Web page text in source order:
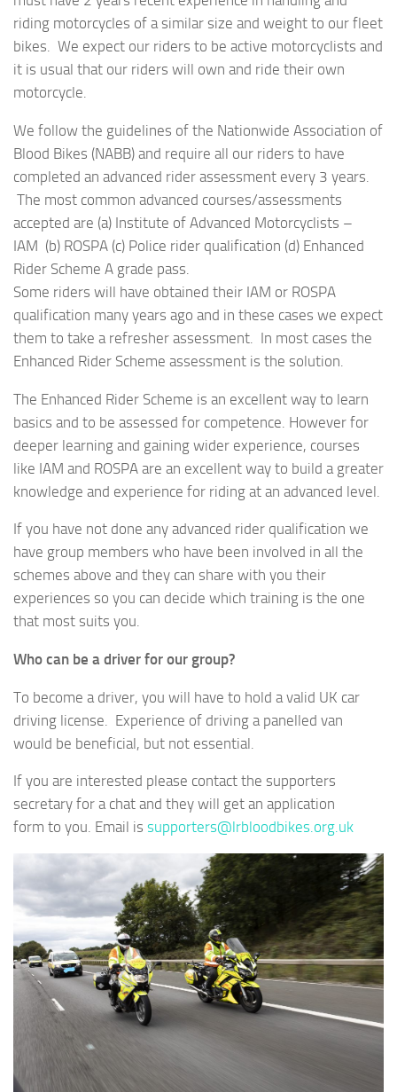
riding motorcycles of a similar size and weight to our fleet
bikes. We expect our riders to be active motorcyclists and
it is usual that our riders will own and ride their own
motorcycle.
We follow the guidelines of the Nationwide Association of
Blood Bikes (NABB) and require all our riders to have
completed an advanced rider assessment every 3 years.
The most common advanced courses/assessments
accepted are (a) Institute of Advanced Motorcyclists –
IAM (b) ROSPA (c) Police rider qualification (d) Enhanced
Rider Scheme A grade pass.
Some riders will have obtained their IAM or ROSPA
qualification many years ago and in these cases we expect
them to take a refresher assessment. In most cases the
Enhanced Rider Scheme assessment is the solution.
The Enhanced Rider Scheme is an excellent way to learn
basics and to be assessed for competence. However for
deeper learning and gaining wider experience, courses
like IAM and ROSPA are an excellent way to build a greater
knowledge and experience for riding at an advanced level.
If you have not done any advanced rider qualification we
have group members who have been involved in all the
schemes above and they can share with you their
experiences so you can decide which training is the one
that most suits you.
Who can be a driver for our group?
To become a driver, you will have to hold a valid UK car
driving license. Experience of driving a panelled van
would be beneficial, but not essential.
If you are interested please contact the supporters
secretary for a chat and they will get an application
form to you. Email is supporters@lrbloodbikes.org.uk